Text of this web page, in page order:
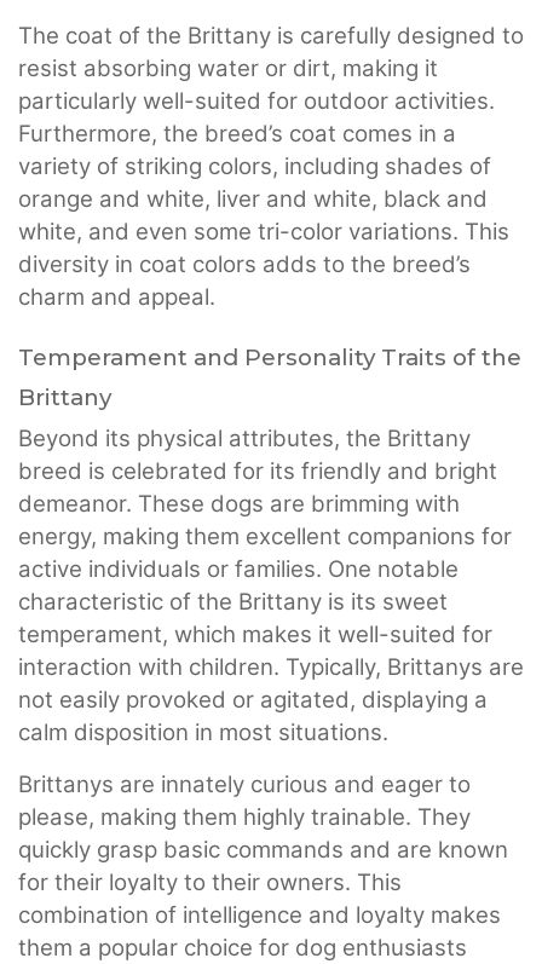
The coat of the Brittany is carefully designed to
resist absorbing water or dirt, making it
particularly well-suited for outdoor activities.
Furthermore, the breed’s coat comes in a
variety of striking colors, including shades of
orange and white, liver and white, black and
white, and even some tri-color variations. This
diversity in coat colors adds to the breed’s
charm and appeal.
Temperament and Personality Traits of the
Brittany
Beyond its physical attributes, the Brittany
breed is celebrated for its friendly and bright
demeanor. These dogs are brimming with
energy, making them excellent companions for
active individuals or families. One notable
characteristic of the Brittany is its sweet
temperament, which makes it well-suited for
interaction with children. Typically, Brittanys are
not easily provoked or agitated, displaying a
calm disposition in most situations.
Brittanys are innately curious and eager to
please, making them highly trainable. They
quickly grasp basic commands and are known
for their loyalty to their owners. This
combination of intelligence and loyalty makes
them a popular choice for dog enthusiasts